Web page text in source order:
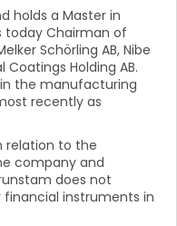
holds a Master in
today Chairman of
Schörling AB, Nibe
Coatings Holding AB.
the manufacturing
recently as
relation to the
company and
does not
instruments in